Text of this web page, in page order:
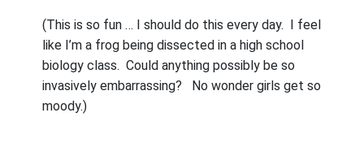
(This is so fun … I should do this every day. I feel
like I’m a frog being dissected in a high school
biology class. Could anything possibly be so
invasively embarrassing?
No wonder girls get so
moody.)